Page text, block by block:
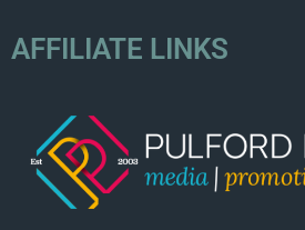
AFFILIATE LINKS